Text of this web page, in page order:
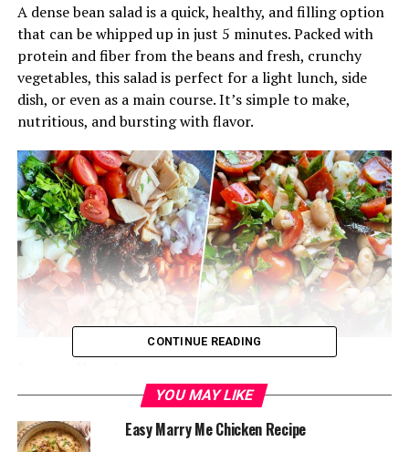
A dense bean salad is a quick, healthy, and filling option
that can be whipped up in just 5 minutes. Packed with
protein and fiber from the beans and fresh, crunchy
vegetables, this salad is perfect for a light lunch, side
dish, or even as a main course. It’s simple to make,
nutritious, and bursting with flavor.
1 can (15 oz) of cannellini beans, drained and
rinsed
CONTINUE READING
YOU MAY LIKE
Easy Marry Me Chicken Recipe